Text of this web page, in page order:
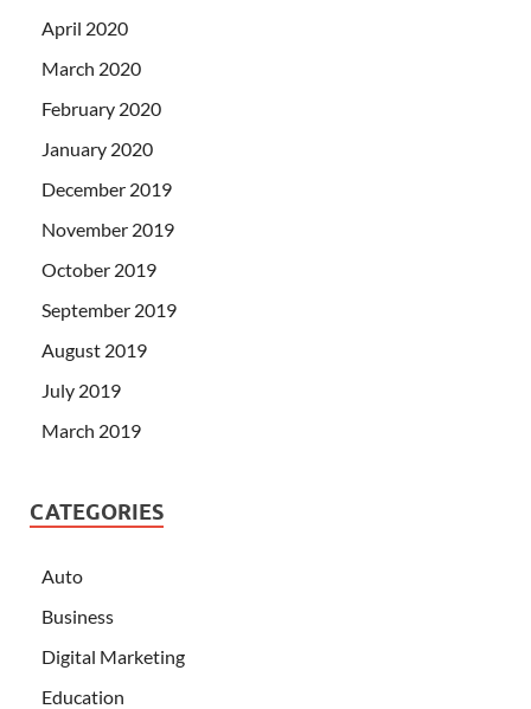
April 2020
March 2020
February 2020
January 2020
December 2019
November 2019
October 2019
September 2019
August 2019
July 2019
March 2019
CATEGORIES
Auto
Business
Digital Marketing
Education